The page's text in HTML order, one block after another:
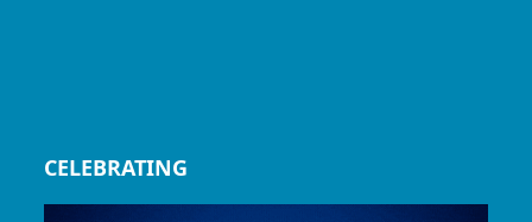
CELEBRATING